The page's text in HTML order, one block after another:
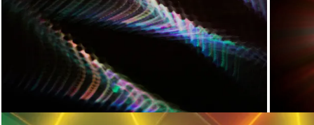
Loading...